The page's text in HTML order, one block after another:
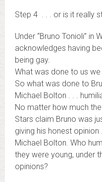
Step 4 . . . or is it really
Under “Bruno Tonioli” in
acknowledges having
being gay.
What was done to us
So what was done to
Michael Bolton . . .
No matter how much
Stars claim Bruno was
giving his honest opinion
Michael Bolton. Who
they were young, under
opinions?